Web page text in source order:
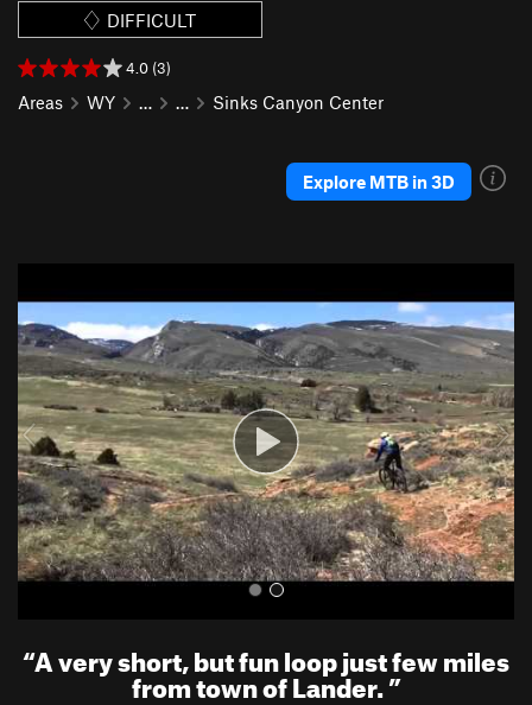
DIFFICULT
4.0 (3)
Areas WY … … Sinks Canyon Center
Explore MTB in 3D
r
e
v
i
o
u
s
e
x
t
“A very short, but fun loop just few miles
from town of Lander.”